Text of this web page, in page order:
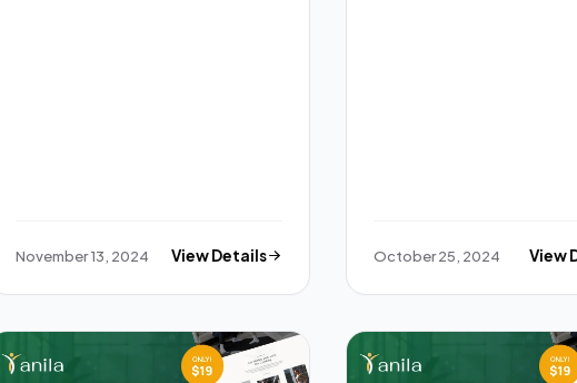
November 13, 2024 View Details October 25, 2024 View